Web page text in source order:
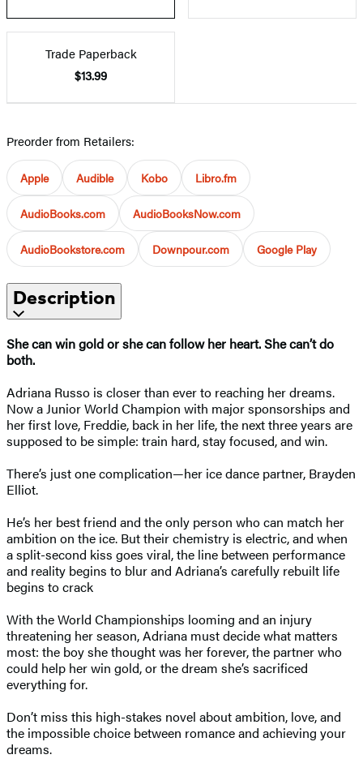
Trade Paperback
$13.99
Preorder from Retailers:
Apple Audible Kobo Libro.fm
AudioBooks.com AudioBooksNow.com
AudioBookstore.com Downpour.com Google Play
Description
She can win gold or she can follow her heart. She can’t do
both.
Adriana Russo is closer than ever to reaching her dreams.
Now a Junior World Champion with major sponsorships and
her first love, Freddie, back in her life, the next three years are
supposed to be simple: train hard, stay focused, and win.
There’s just one complication—her ice dance partner, Brayden
Elliot.
He’s her best friend and the only person who can match her
ambition on the ice. But their chemistry is electric, and when
a split-second kiss goes viral, the line between performance
and reality begins to blur and Adriana’s carefully rebuilt life
begins to crack
With the World Championships looming and an injury
threatening her season, Adriana must decide what matters
most: the boy she thought was her forever, the partner who
could help her win gold, or the dream she’s sacrificed
everything for.
Don’t miss this high-stakes novel about ambition, love, and
the impossible choice between romance and achieving your
dreams.